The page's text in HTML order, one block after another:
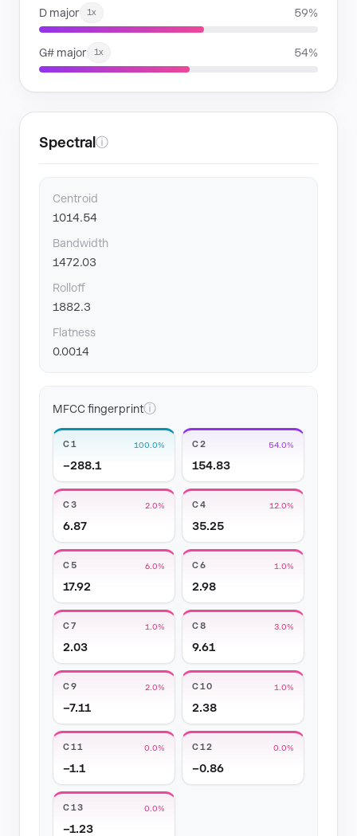
D major 1x 59%
G# major 1x 54%
Spectral ⓘ
Centroid
1014.54
Bandwidth
1472.03
Rolloff
1882.3
Flatness
0.0014
MFCC fingerprintⓘ
C1 100.0%
−288.1
C2 54.0%
154.83
C3 2.0%
6.87
C4 12.0%
35.25
C5 6.0%
17.92
C6 1.0%
2.98
C7 1.0%
2.03
C8 3.0%
9.61
C9 2.0%
−7.11
C10 1.0%
2.38
C11 0.0%
−1.1
C12 0.0%
−0.86
C13 0.0%
−1.23